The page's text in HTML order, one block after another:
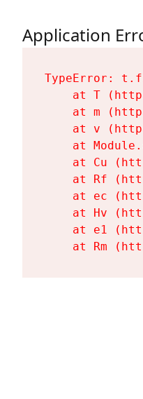
Application
TypeError:
at T
at m
at v
at
at Cu
at Rf
at ec
at Hv
at e1
at Rm